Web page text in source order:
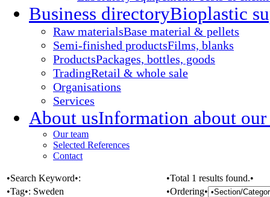
Business directoryBioplastic
Raw materialsBase material & pellets
Semi-finished productsFilms, blanks
ProductsPackages, bottles, goods
TradingRetail & whole sale
Organisations
Services
About usInformation about our
Our team
Selected References
Contact
•Search Keyword•:
•Total 1 results found.•
•Tag•: Sweden •Ordering•